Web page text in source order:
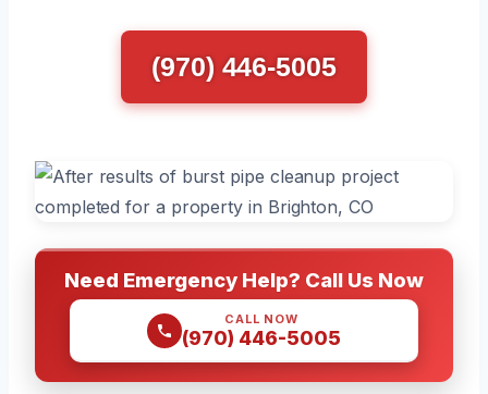
(970) 446-5005
Need Emergency Help? Call Us Now
CALL NOW
(970) 446-5005